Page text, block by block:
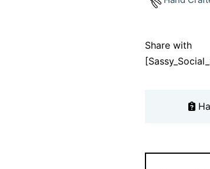
Because it
personal
a spiritual
Share with